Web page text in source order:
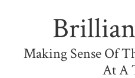
Making Sense Of
At A